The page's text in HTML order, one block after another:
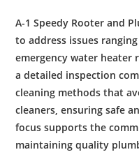
A-1 Speedy Rooter and
to address issues
emergency water heater
a detailed inspection
cleaning methods that
cleaners, ensuring safe
focus supports the
maintaining quality